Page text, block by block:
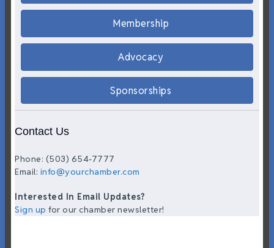
Membership
Advocacy
Sponsorships
Contact Us
Phone: (503) 654-7777
Email: info@yourchamber.com
Interested In Email Updates?
Sign up for our chamber newsletter!